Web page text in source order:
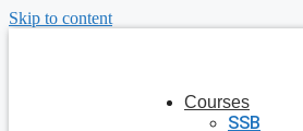
Skip to content
Courses
SSB